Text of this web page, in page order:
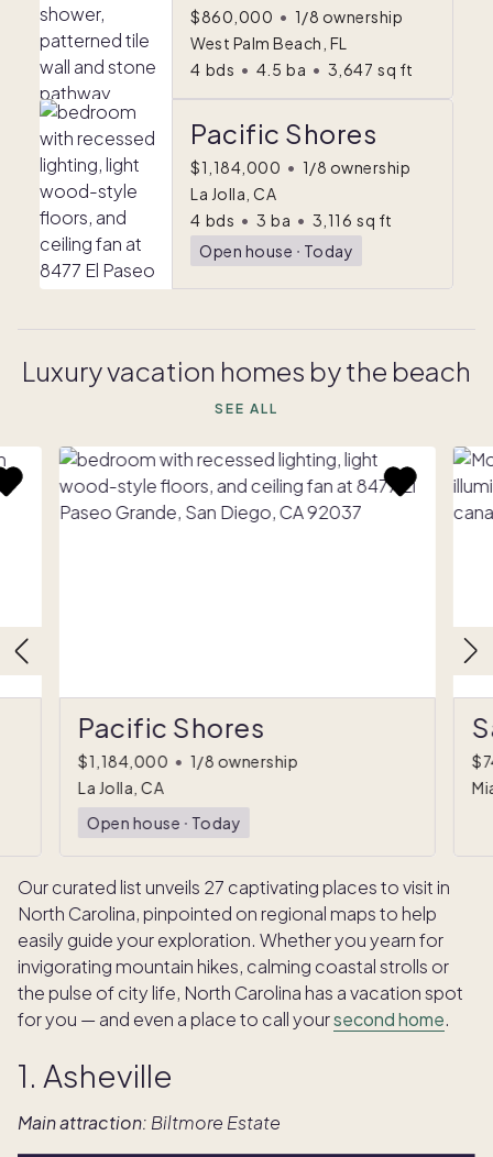
$860,000 • 1/8 ownership
West Palm Beach, FL
4 bds • 4.5 ba • 3,647 sq ft
Pacific Shores
$1,184,000 • 1/8 ownership
La Jolla, CA
4 bds • 3 ba • 3,116 sq ft
Open house ᐧ Today
Luxury vacation homes by the beach
SEE ALL
Pacific Shores
$1,184,000 • 1/8 ownership
La Jolla, CA
Open house ᐧ Today
Our curated list unveils 27 captivating places to visit in
North Carolina, pinpointed on regional maps to help
easily guide your exploration. Whether you yearn for
invigorating mountain hikes, calming coastal strolls or
the pulse of city life, North Carolina has a vacation spot
for you — and even a place to call yoursecond home.
1. Asheville
Main attraction: Biltmore Estate